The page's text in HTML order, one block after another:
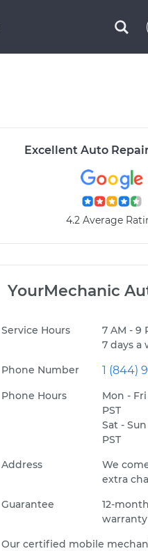
Excellent Auto
4.2 Average
YourMechanic
Service Hours
7 AM - 9
7 days a
Phone Number
1 (844)
Phone Hours
Mon -
PST
Sat -
PST
Address
We
extra
Guarantee
12-
warranty
Our certified mobile